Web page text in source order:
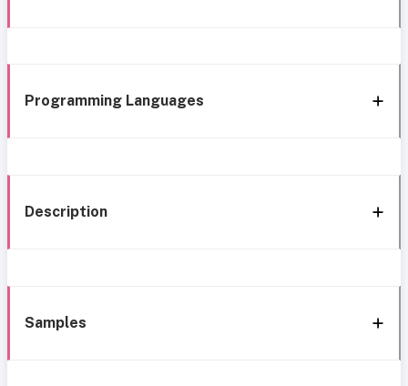
Programming Languages
Description
Samples